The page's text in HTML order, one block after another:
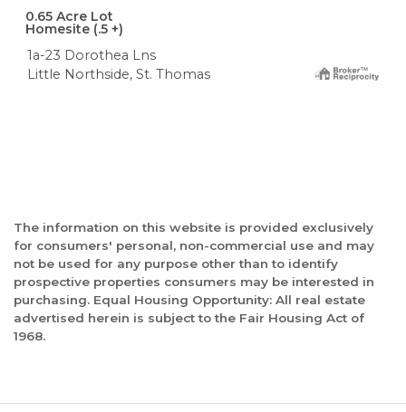
0.65 Acre Lot
Homesite (.5 +)
1a-23 Dorothea Lns
Little Northside, St. Thomas
The information on this website is provided exclusively
for consumers' personal, non-commercial use and may
not be used for any purpose other than to identify
prospective properties consumers may be interested in
purchasing. Equal Housing Opportunity: All real estate
advertised herein is subject to the Fair Housing Act of
1968.